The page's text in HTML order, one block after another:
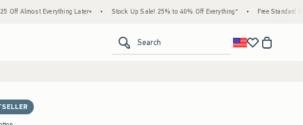
Everything Later+ • Stock Up Sale! 25% to 40% Off Everything* • Free Standard Shipping
Search